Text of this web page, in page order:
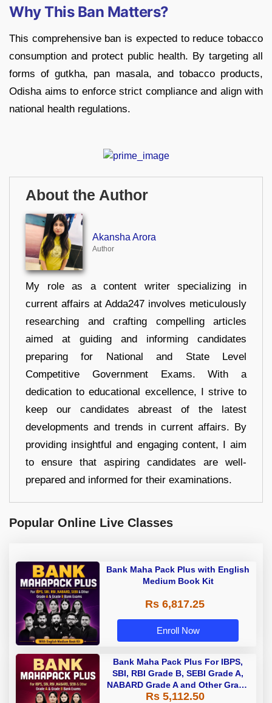
Why This Ban Matters?
This comprehensive ban is expected to reduce tobacco
consumption and protect public health. By targeting all
forms of gutkha, pan masala, and tobacco products,
Odisha aims to enforce strict compliance and align with
national health regulations.
About the Author
Akansha Arora
Author
My role as a content writer specializing in
current affairs at Adda247 involves meticulously
researching and crafting compelling articles
aimed at guiding and informing candidates
preparing for National and State Level
Competitive Government Exams. With a
dedication to educational excellence, I strive to
keep our candidates abreast of the latest
developments and trends in current affairs. By
providing insightful and engaging content, I aim
to ensure that aspiring candidates are well-
prepared and informed for their examinations.
Popular Online Live Classes
Bank Maha Pack Plus with English
Medium Book Kit
Rs 6,817.25
Enroll Now
Bank Maha Pack Plus For IBPS,
SBI, RBI Grade B, SEBI Grade A,
NABARD Grade A and Other Grade
A & Grade B Bank Exams
Rs 5,112.50